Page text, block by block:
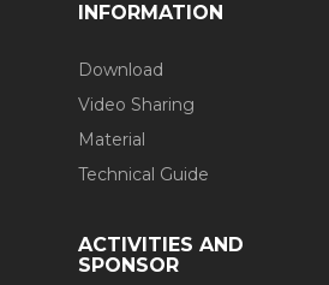
INFORMATION
Download
Video Sharing
Material
Technical Guide
ACTIVITIES AND
SPONSOR